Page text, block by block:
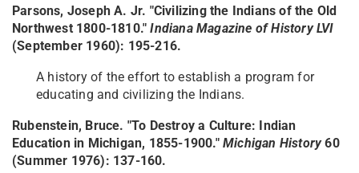
Parsons, Joseph A. Jr. "Civilizing the Indians of the Old
Northwest 1800-1810."Indiana Magazine of History LVI
(September 1960): 195-216.
A history of the effort to establish a program for
educating and civilizing the Indians.
Rubenstein, Bruce. "To Destroy a Culture: Indian
Education in Michigan, 1855-1900." Michigan History60
(Summer 1976): 137-160.